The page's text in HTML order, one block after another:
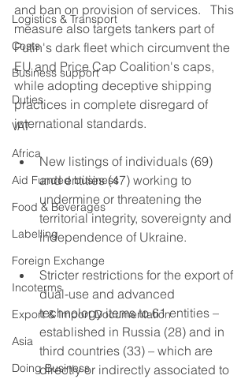
Logistics & Transport
Costs
Business support
Duties
VAT
Africa
Aid Funded business
Food & Beverages
Labelling
Foreign Exchange
Incoterms
Export & Import Documentation
Asia
Doing Business
and ban on provision of services.   This
measure also targets tankers part of
Putin's dark fleet which circumvent the
EU and Price Cap Coalition's caps,
while adopting deceptive shipping
practices in complete disregard of
international standards.
New listings of individuals (69)
and entities (47) working to
undermine or threatening the
territorial integrity, sovereignty and
independence of Ukraine.
Stricter restrictions for the export of
dual-use and advanced
technology items to 61 entities –
established in Russia (28) and in
third countries (33) – which are
directly or indirectly associated to